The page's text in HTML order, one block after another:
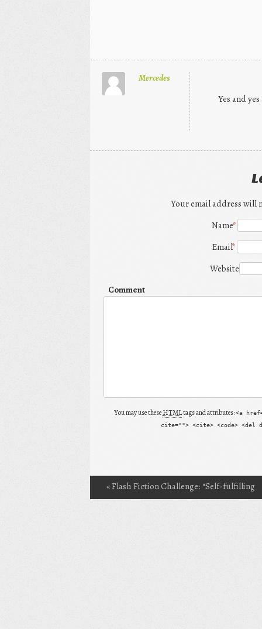
Mercedes
Yes and
Your email address will
Name*
Email*
Website
Comment
You may use theseHTMLtags and attributes:<a
cite=""> <cite> <code> <del
Post navigation
«Flash Fiction Challenge: “Self-fulfilling